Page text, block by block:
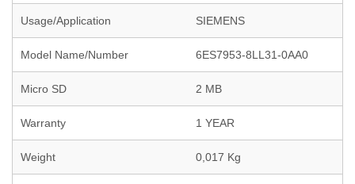
Usage/Application SIEMENS
Model Name/Number 6ES7953-8LL31-0AA0
Micro SD 2 MB
Warranty 1 YEAR
Weight 0,017 Kg